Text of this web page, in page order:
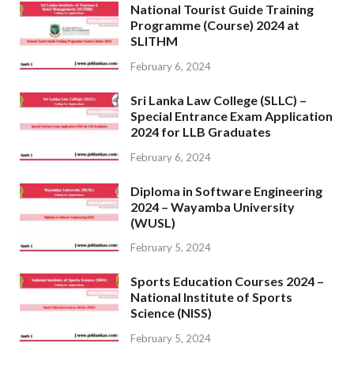
National Tourist Guide Training
Programme (Course) 2024 at
SLITHM
February 6, 2024
Sri Lanka Law College (SLLC) –
Special Entrance Exam Application
2024 for LLB Graduates
February 6, 2024
Diploma in Software Engineering
2024 – Wayamba University
(WUSL)
February 5, 2024
Sports Education Courses 2024 –
National Institute of Sports
Science (NISS)
February 5, 2024